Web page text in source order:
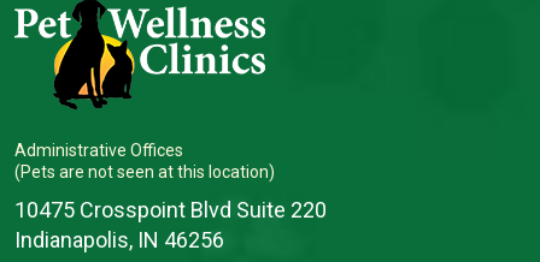
Administrative Offices
(Pets are not seen at this location)
10475 Crosspoint Blvd Suite 220
Indianapolis, IN 46256